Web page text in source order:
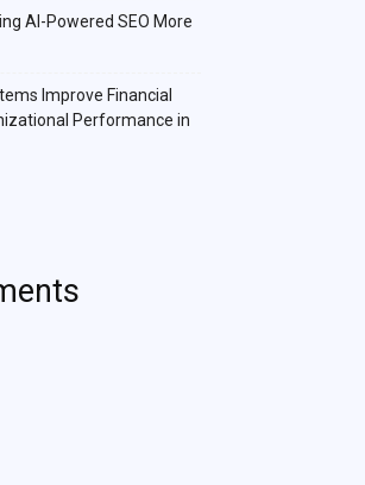
AI-Powered SEO More
Improve Financial
Performance in